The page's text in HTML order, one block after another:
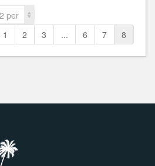
per
1 2 3 ... 6 7 8